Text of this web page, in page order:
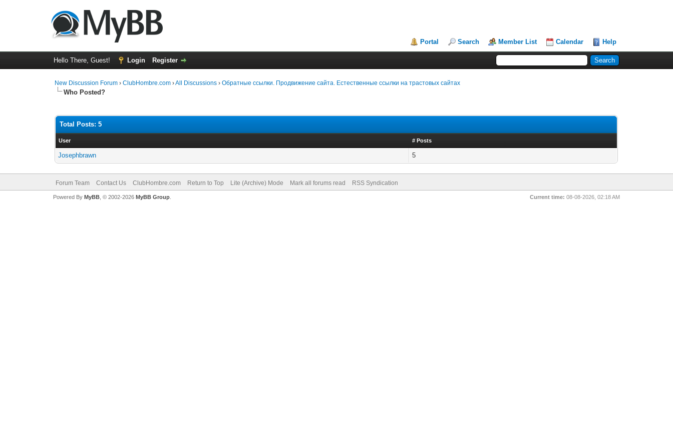
Portal Search Member List Calendar Help
Hello There, Guest! Login Register
New Discussion Forum ›ClubHombre.com ›All Discussions ›Обратные ссылки. Продвижение сайта. Естественные ссылки на трастовых сайтах
Who Posted?
Total Posts: 5
User # Posts
Josephbrawn 5
Forum Team Contact Us ClubHombre.com Return to Top Lite (Archive) Mode Mark all forums read RSS Syndication
Current time: 08-08-2026, 02:18 AM
Powered By MyBB, © 2002-2026 MyBB Group.